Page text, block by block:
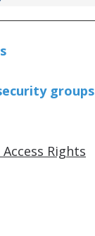
groups
Rights